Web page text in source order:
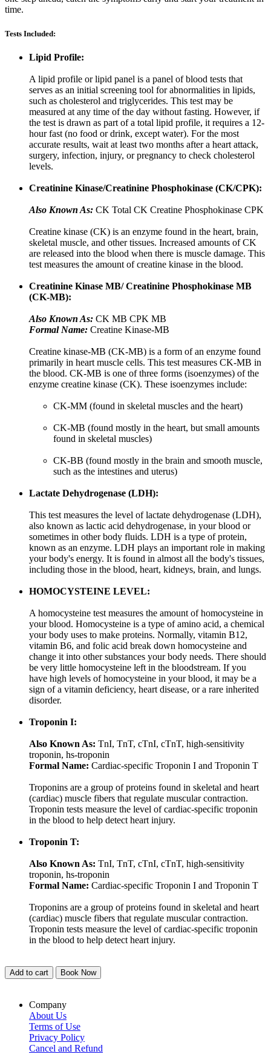
time.
Tests Included:
Lipid Profile:
A lipid profile or lipid panel is a panel of blood tests that
serves as an initial screening tool for abnormalities in lipids,
such as cholesterol and triglycerides. This test may be
measured at any time of the day without fasting. However, if
the test is drawn as part of a total lipid profile, it requires a 12-
hour fast (no food or drink, except water). For the most
accurate results, wait at least two months after a heart attack,
surgery, infection, injury, or pregnancy to check cholesterol
levels.
Creatinine Kinase/Creatinine Phosphokinase (CK/CPK):
Also Known As: CK Total CK Creatine Phosphokinase CPK
Creatine kinase (CK) is an enzyme found in the heart, brain,
skeletal muscle, and other tissues. Increased amounts of CK
are released into the blood when there is muscle damage. This
test measures the amount of creatine kinase in the blood.
Creatinine Kinase MB/ Creatinine Phosphokinase MB
(CK-MB):
Also Known As: CK MB CPK MB
Formal Name: Creatine Kinase-MB
Creatine kinase-MB (CK-MB) is a form of an enzyme found
primarily in heart muscle cells. This test measures CK-MB in
the blood. CK-MB is one of three forms (isoenzymes) of the
enzyme creatine kinase (CK). These isoenzymes include:
CK-MM (found in skeletal muscles and the heart)
CK-MB (found mostly in the heart, but small amounts
found in skeletal muscles)
CK-BB (found mostly in the brain and smooth muscle,
such as the intestines and uterus)
Lactate Dehydrogenase (LDH):
This test measures the level of lactate dehydrogenase (LDH),
also known as lactic acid dehydrogenase, in your blood or
sometimes in other body fluids. LDH is a type of protein,
known as an enzyme. LDH plays an important role in making
your body's energy. It is found in almost all the body's tissues,
including those in the blood, heart, kidneys, brain, and lungs.
HOMOCYSTEINE LEVEL:
A homocysteine test measures the amount of homocysteine in
your blood. Homocysteine is a type of amino acid, a chemical
your body uses to make proteins. Normally, vitamin B12,
vitamin B6, and folic acid break down homocysteine and
change it into other substances your body needs. There should
be very little homocysteine left in the bloodstream. If you
have high levels of homocysteine in your blood, it may be a
sign of a vitamin deficiency, heart disease, or a rare inherited
disorder.
Troponin I:
Also Known As: TnI, TnT, cTnI, cTnT, high-sensitivity
troponin, hs-troponin
Formal Name: Cardiac-specific Troponin I and Troponin T
Troponins are a group of proteins found in skeletal and heart
(cardiac) muscle fibers that regulate muscular contraction.
Troponin tests measure the level of cardiac-specific troponin
in the blood to help detect heart injury.
Troponin T:
Also Known As: TnI, TnT, cTnI, cTnT, high-sensitivity
troponin, hs-troponin
Formal Name: Cardiac-specific Troponin I and Troponin T
Troponins are a group of proteins found in skeletal and heart
(cardiac) muscle fibers that regulate muscular contraction.
Troponin tests measure the level of cardiac-specific troponin
in the blood to help detect heart injury.
Add to cart Book Now
Company
About Us
Terms of Use
Privacy Policy
Cancel and Refund